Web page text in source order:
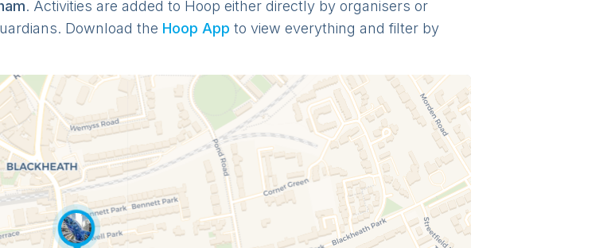
. Activities are added to Hoop either directly by organisers or
Download the Hoop App to view everything and filter by